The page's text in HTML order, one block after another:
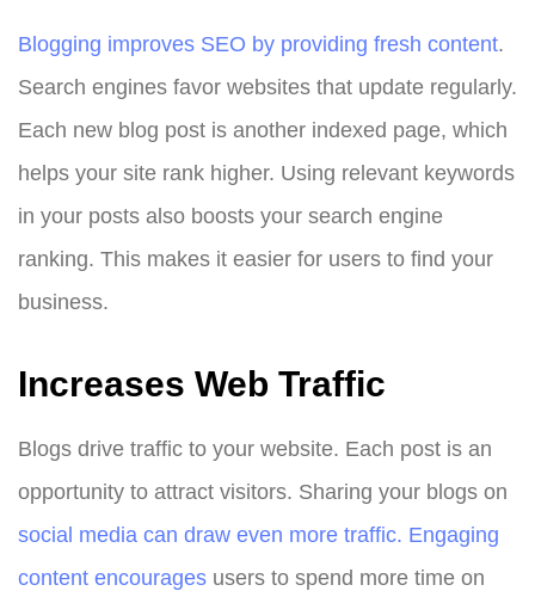
Blogging improves SEO by providing fresh content.
Search engines favor websites that update regularly.
Each new blog post is another indexed page, which
helps your site rank higher. Using relevant keywords
in your posts also boosts your search engine
ranking. This makes it easier for users to find your
business.
Increases Web Traffic
Blogs drive traffic to your website. Each post is an
opportunity to attract visitors. Sharing your blogs on
social media can draw even more traffic. Engaging
content encourages users to spend more time on